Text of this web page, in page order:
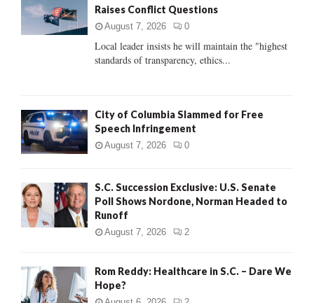
:
C
Raises Conflict Questions
August 7, 2026 0
Local leader insists he will maintain the "highest
standards of transparency, ethics...
City of Columbia Slammed for Free
Speech Infringement
August 7, 2026 0
S.C. Succession Exclusive: U.S. Senate
Poll Shows Nordone, Norman Headed to
Runoff
August 7, 2026 2
Rom Reddy: Healthcare in S.C. – Dare We
Hope?